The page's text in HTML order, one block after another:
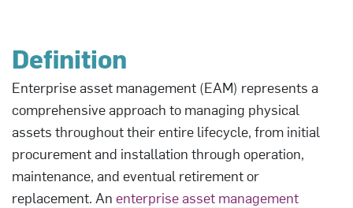
Definition
Enterprise asset management (EAM) represents a
comprehensive approach to managing physical
assets throughout their entire lifecycle, from initial
procurement and installation through operation,
maintenance, and eventual retirement or
replacement. An enterprise asset management